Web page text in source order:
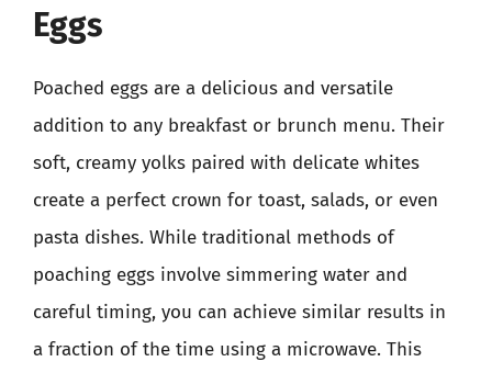
Eggs
Poached eggs are a delicious and versatile
addition to any breakfast or brunch menu. Their
soft, creamy yolks paired with delicate whites
create a perfect crown for toast, salads, or even
pasta dishes. While traditional methods of
poaching eggs involve simmering water and
careful timing, you can achieve similar results in
a fraction of the time using a microwave. This